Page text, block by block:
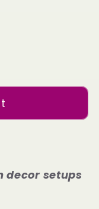
decor setups